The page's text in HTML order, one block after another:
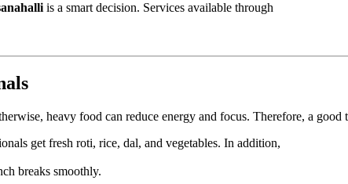
is a smart decision. Services available through
heavy food can reduce energy and focus. Therefore, a good
get fresh roti, rice, dal, and vegetables. In addition,
breaks smoothly.